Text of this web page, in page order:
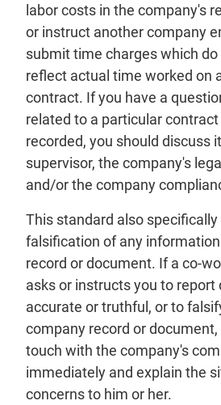
labor costs in the company's
or instruct another company
submit time charges which
reflect actual time worked on
contract. If you have a
related to a particular
recorded, you should discuss
supervisor, the company's
and/or the company
This standard also
falsification of any
record or document. If a co-
asks or instructs you to report
accurate or truthful, or to
company record or document,
touch with the company's
immediately and explain the
concerns to him or her.